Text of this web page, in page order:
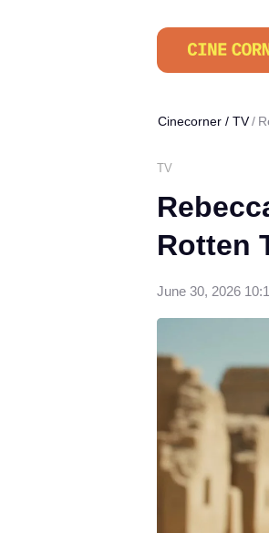
Cinecorner / TV
TV
Rotten
June 30, 2026